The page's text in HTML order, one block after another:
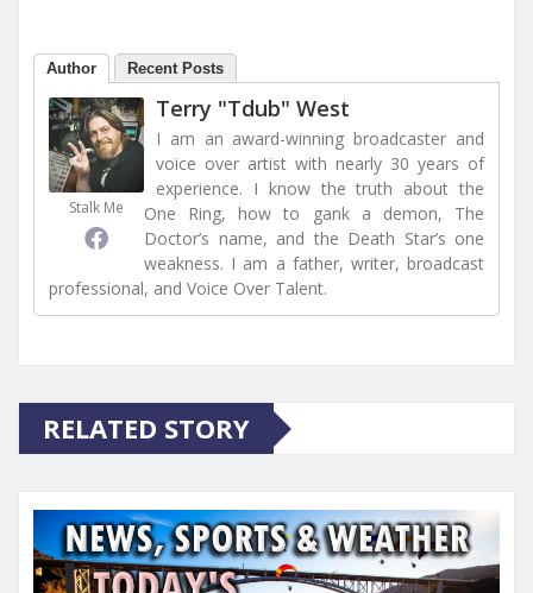
Author Recent Posts
Stalk Me
Terry "Tdub" West
I am an award-winning broadcaster and
voice over artist with nearly 30 years of
experience. I know the truth about the
One Ring, how to gank a demon, The
Doctor’s name, and the Death Star’s one
weakness. I am a father, writer, broadcast
professional, and Voice Over Talent.
RELATED STORY